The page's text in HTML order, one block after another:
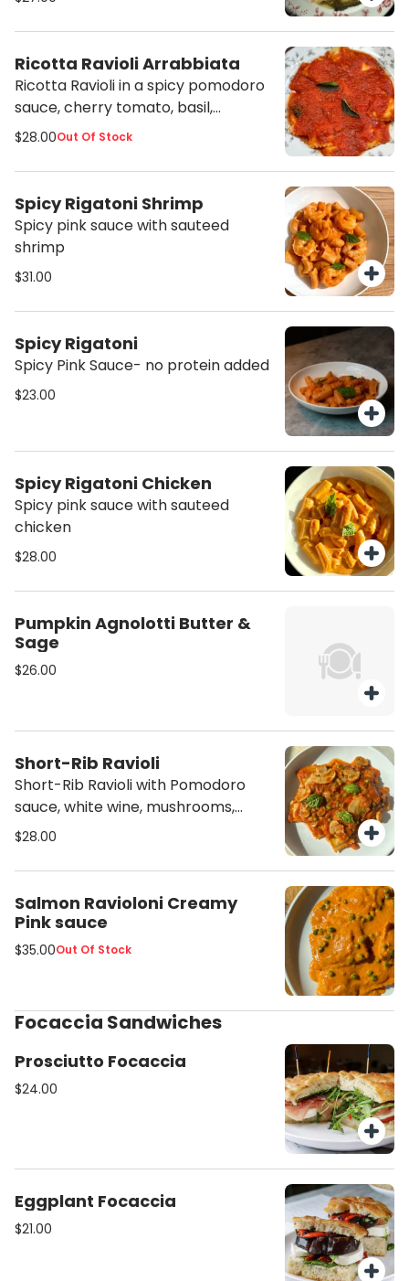
Ricotta Ravioli Arrabbiata
Ricotta Ravioli in a spicy pomodoro
sauce, cherry tomato, basil,
calabrian chili
$28.00Out Of Stock
Spicy Rigatoni Shrimp
Spicy pink sauce with sauteed
shrimp
$31.00
Spicy Rigatoni
Spicy Pink Sauce- no protein added
$23.00
Spicy Rigatoni Chicken
Spicy pink sauce with sauteed
chicken
$28.00
Pumpkin Agnolotti Butter &
Sage
$26.00
Short-Rib Ravioli
Short-Rib Ravioli with Pomodoro
sauce, white wine, mushrooms,
diced Prosciutto San Daniele amd
$28.00
Salmon Ravioloni Creamy
Pink sauce
$35.00Out Of Stock
Focaccia Sandwiches
Prosciutto Focaccia
$24.00
Eggplant Focaccia
$21.00